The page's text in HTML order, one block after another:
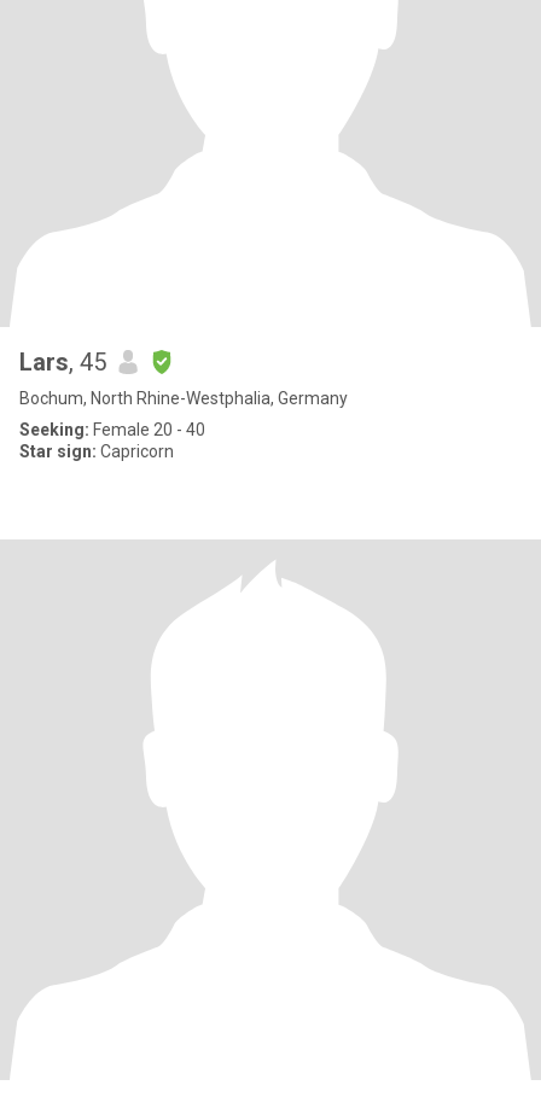
Lars, 45
Bochum, North Rhine-Westphalia, Germany
Seeking: Female 20 - 40
Star sign: Capricorn